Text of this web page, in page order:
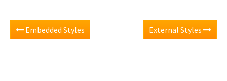
Embedded Styles External Styles